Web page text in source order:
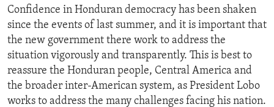
Confidence in Honduran democracy has been shaken
since the events of last summer, and it is important that
the new government there work to address the
situation vigorously and transparently. This is best to
reassure the Honduran people, Central America and
the broader inter-American system, as President Lobo
works to address the many challenges facing his nation.